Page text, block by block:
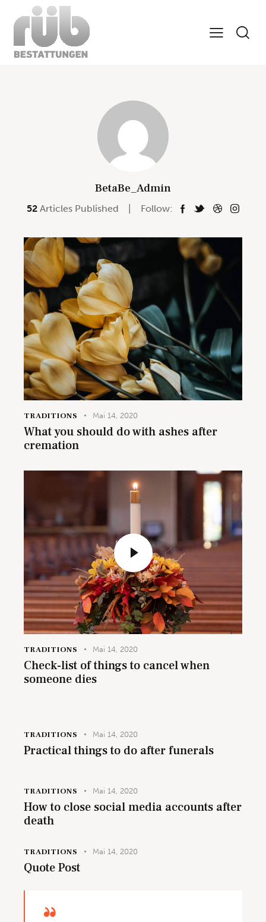
BetaBe_Admin
52Articles Published Follow:
TRADITIONS Mai 14, 2020
What you should do with ashes after
cremation
TRADITIONS Mai 14, 2020
Check-list of things to cancel when
someone dies
TRADITIONS Mai 14, 2020
Practical things to do after funerals
TRADITIONS Mai 14, 2020
How to close social media accounts after
death
TRADITIONS Mai 14, 2020
Quote Post